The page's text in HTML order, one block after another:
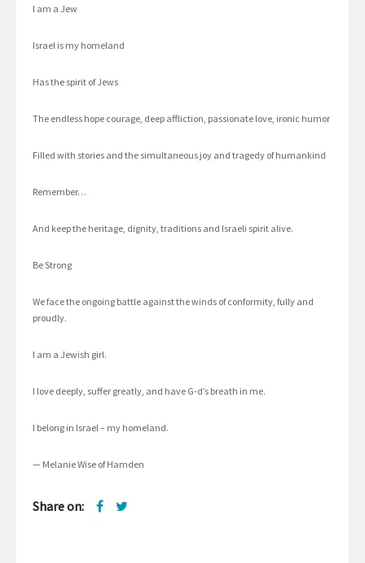
I am a Jew
Israel is my homeland
Has the spirit of Jews
The endless hope courage, deep affliction, passionate love, ironic humor
Filled with stories and the simultaneous joy and tragedy of humankind
Remember…
And keep the heritage, dignity, traditions and Israeli spirit alive.
Be Strong
We face the ongoing battle against the winds of conformity, fully and
proudly.
I am a Jewish girl.
I love deeply, suffer greatly, and have G-d’s breath in me.
I belong in Israel – my homeland.
— Melanie Wise of Hamden
Share on: